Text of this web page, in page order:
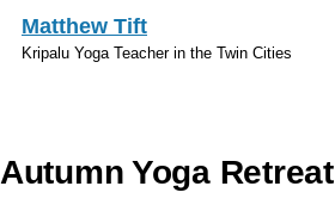
Skip to main content
Matthew Tift
Kripalu Yoga Teacher in the Twin Cities
Autumn Yoga Retreat